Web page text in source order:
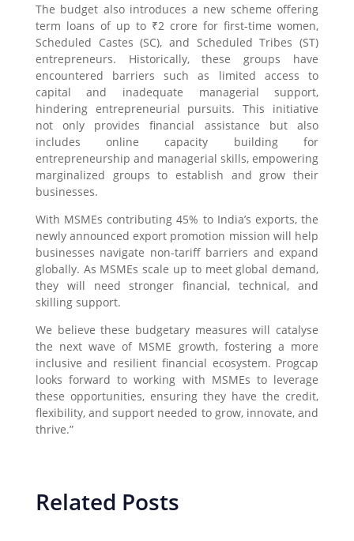
The budget also introduces a new scheme offering
term loans of up to ₹2 crore for first-time women,
Scheduled Castes (SC), and Scheduled Tribes (ST)
entrepreneurs. Historically, these groups have
encountered barriers such as limited access to
capital and inadequate managerial support,
hindering entrepreneurial pursuits. This initiative
not only provides financial assistance but also
includes online capacity building for
entrepreneurship and managerial skills, empowering
marginalized groups to establish and grow their
businesses.
With MSMEs contributing 45% to India’s exports, the
newly announced export promotion mission will help
businesses navigate non-tariff barriers and expand
globally. As MSMEs scale up to meet global demand,
they will need stronger financial, technical, and
skilling support.
We believe these budgetary measures will catalyse
the next wave of MSME growth, fostering a more
inclusive and resilient financial ecosystem. Progcap
looks forward to working with MSMEs to leverage
these opportunities, ensuring they have the credit,
flexibility, and support needed to grow, innovate, and
thrive.”
Related Posts